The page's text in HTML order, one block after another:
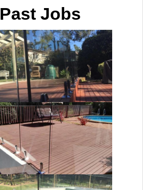
Past Jobs